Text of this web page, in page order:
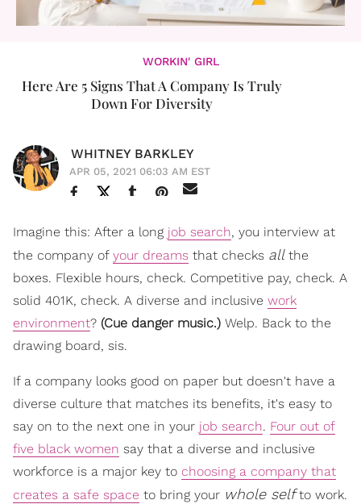
WORKIN' GIRL
Here Are 5 Signs That A Company Is Truly
Down For Diversity
WHITNEY BARKLEY
APR 05, 2021 06:03 AM EST
Imagine this: After a long job search, you interview at
the company of your dreams that checks all the
boxes. Flexible hours, check. Competitive pay, check. A
solid 401K, check. A diverse and inclusive work
environment? (Cue danger music.) Welp. Back to the
drawing board, sis.
If a company looks good on paper but doesn't have a
diverse culture that matches its benefits, it's easy to
say on to the next one in your job search. Four out of
five black women say that a diverse and inclusive
workforce is a major key to choosing a company that
creates a safe space to bring your whole selfto work.